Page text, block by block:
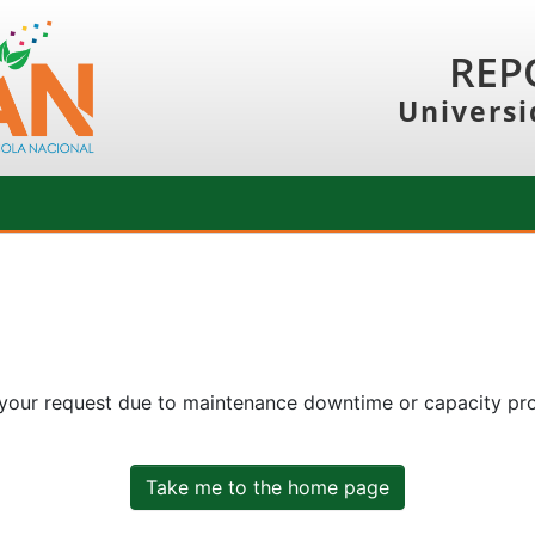
request due to maintenance downtime or capacity
Take me to the home page